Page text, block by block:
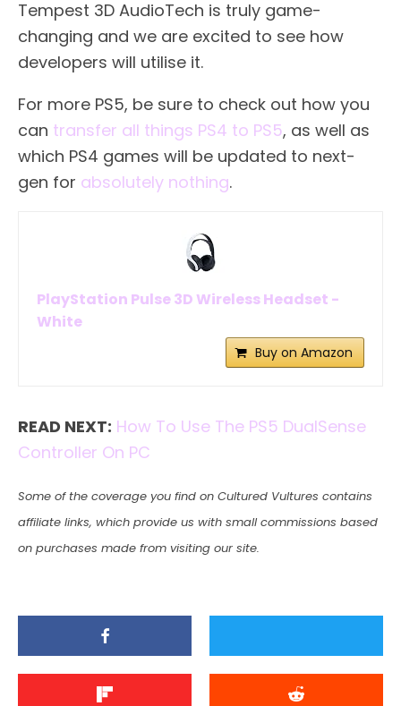
Tempest 3D AudioTech is truly game-
changing and we are excited to see how
developers will utilise it.
For more PS5, be sure to check out how you
can transfer all things PS4 to PS5, as well as
which PS4 games will be updated to next-
gen for absolutely nothing.
PlayStation Pulse 3D Wireless Headset -
White
Buy on Amazon
READ NEXT: How To Use The PS5 DualSense
Controller On PC
Some of the coverage you find on Cultured Vultures contains
affiliate links, which provide us with small commissions based
on purchases made from visiting our site.